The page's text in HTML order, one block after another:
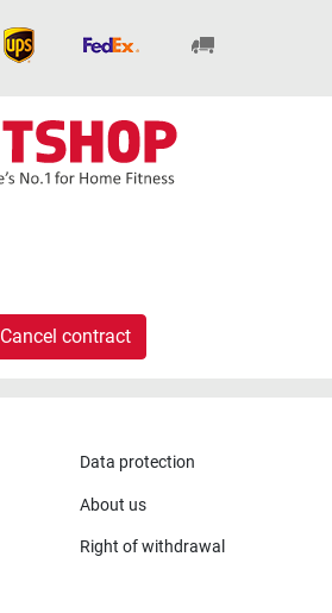
Cancel contract
Data protection
About us
Right of withdrawal